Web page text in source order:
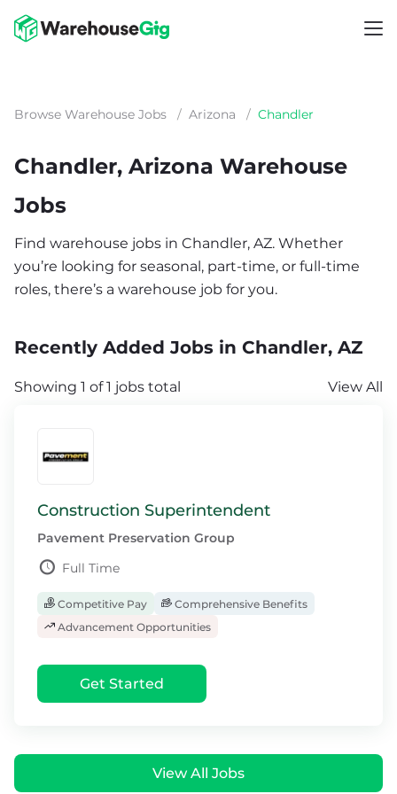
Browse Warehouse Jobs / Arizona / Chandler
Chandler, Arizona Warehouse
Jobs
Find warehouse jobs in Chandler, AZ. Whether
you’re looking for seasonal, part-time, or full-time
roles, there’s a warehouse job for you.
Recently Added Jobs in Chandler, AZ
Showing 1 of 1 jobs total View All
Construction Superintendent
Pavement Preservation Group
Full Time
Competitive Pay
Comprehensive Benefits
Advancement Opportunities
Get Started
View All Jobs